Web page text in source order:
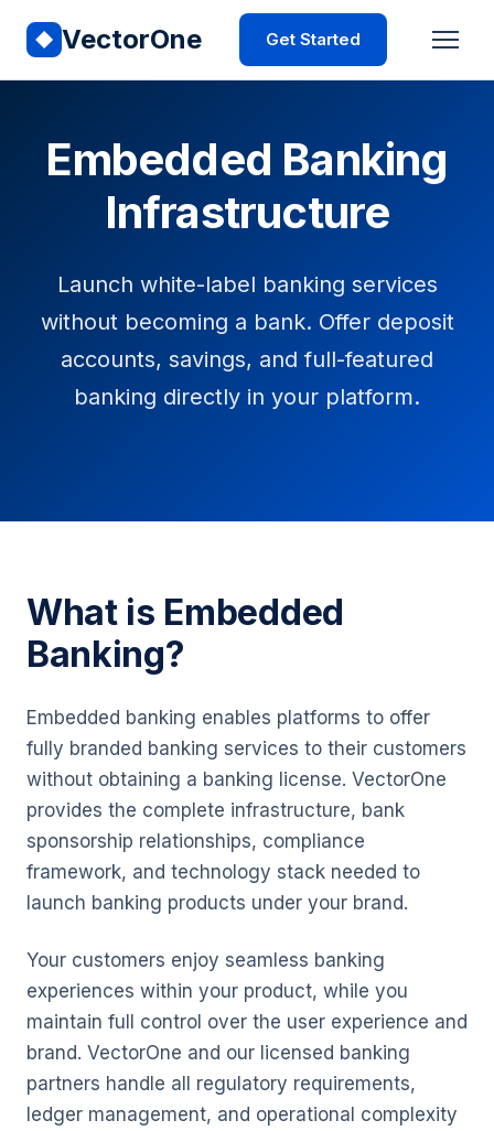
VectorOne Get Started
Embedded Banking
Infrastructure
Launch white-label banking services
without becoming a bank. Offer deposit
accounts, savings, and full-featured
banking directly in your platform.
What is Embedded
Banking?
Embedded banking enables platforms to offer
fully branded banking services to their customers
without obtaining a banking license. VectorOne
provides the complete infrastructure, bank
sponsorship relationships, compliance
framework, and technology stack needed to
launch banking products under your brand.
Your customers enjoy seamless banking
experiences within your product, while you
maintain full control over the user experience and
brand. VectorOne and our licensed banking
partners handle all regulatory requirements,
ledger management, and operational complexity